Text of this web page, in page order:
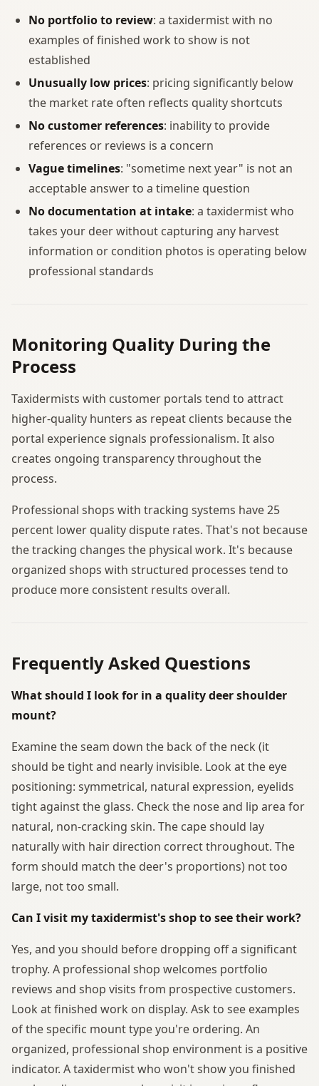
No portfolio to review: a taxidermist with no
examples of finished work to show is not
established
Unusually low prices: pricing significantly below
the market rate often reflects quality shortcuts
No customer references: inability to provide
references or reviews is a concern
Vague timelines: "sometime next year" is not an
acceptable answer to a timeline question
No documentation at intake: a taxidermist who
takes your deer without capturing any harvest
information or condition photos is operating below
professional standards
Monitoring Quality During the
Process
Taxidermists with customer portals tend to attract
higher-quality hunters as repeat clients because the
portal experience signals professionalism. It also
creates ongoing transparency throughout the
process.
Professional shops with tracking systems have 25
percent lower quality dispute rates. That's not because
the tracking changes the physical work. It's because
organized shops with structured processes tend to
produce more consistent results overall.
Frequently Asked Questions
What should I look for in a quality deer shoulder
mount?
Examine the seam down the back of the neck (it
should be tight and nearly invisible. Look at the eye
positioning: symmetrical, natural expression, eyelids
tight against the glass. Check the nose and lip area for
natural, non-cracking skin. The cape should lay
naturally with hair direction correct throughout. The
form should match the deer's proportions) not too
large, not too small.
Can I visit my taxidermist's shop to see their work?
Yes, and you should before dropping off a significant
trophy. A professional shop welcomes portfolio
reviews and shop visits from prospective customers.
Look at finished work on display. Ask to see examples
of the specific mount type you're ordering. An
organized, professional shop environment is a positive
indicator. A taxidermist who won't show you finished